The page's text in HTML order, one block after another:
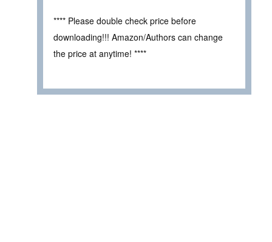
**** Please double check price before
downloading!!! Amazon/Authors can change
the price at anytime! ****